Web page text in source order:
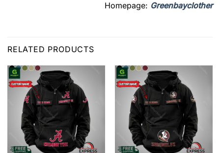
Homepage: Greenbayclother
RELATED PRODUCTS